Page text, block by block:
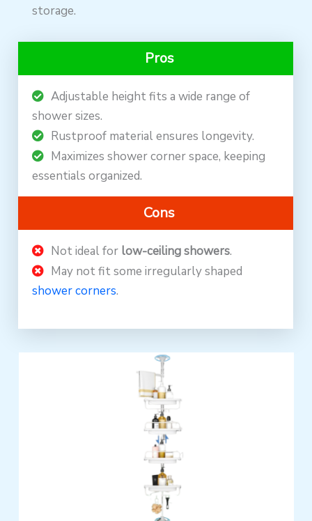
storage.
Pros
Adjustable height fits a wide range of
shower sizes.
Rustproof material ensures longevity.
Maximizes shower corner space, keeping
essentials organized.
Cons
Not ideal for low-ceiling showers.
May not fit some irregularly shaped
shower corners.